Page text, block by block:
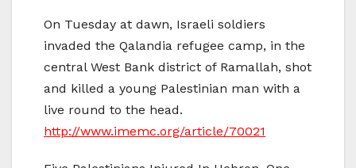
On Tuesday at dawn, Israeli soldiers
invaded the Qalandia refugee camp, in the
central West Bank district of Ramallah, shot
and killed a young Palestinian man with a
live round to the head.
http://www.imemc.org/article/70021